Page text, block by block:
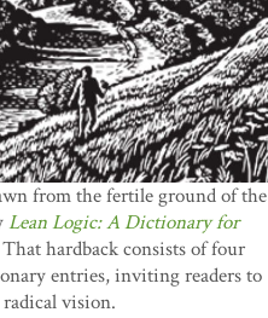
from the fertile ground of the
Lean Logic: A Dictionary for
hardback consists of four
entries, inviting readers to
vision.